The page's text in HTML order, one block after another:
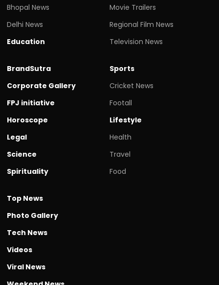
Bhopal News
Delhi News
Education
Movie Trailers
Regional Film News
Television News
BrandSutra
Corporate Gallery
FPJ initiative
Horoscope
Legal
Science
Spirituality
Sports
Cricket News
Footall
Lifestyle
Health
Travel
Food
Top News
Photo Gallery
Tech News
Videos
Viral News